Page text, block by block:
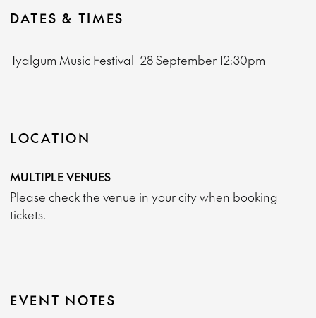
DATES & TIMES
Tyalgum Music Festival 28 September12:30pm
LOCATION
MULTIPLE VENUES
Please check the venue in your city when booking
tickets.
EVENT NOTES